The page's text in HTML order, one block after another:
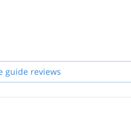
guide reviews